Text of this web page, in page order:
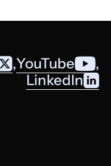
,YouTube
,
LinkedIn